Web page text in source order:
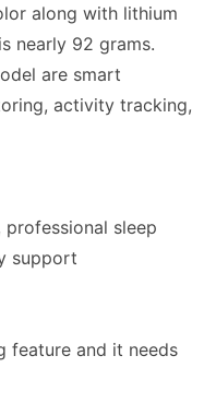
along with lithium
nearly 92 grams.
are smart
activity tracking,
sleep
support
feature and it needs